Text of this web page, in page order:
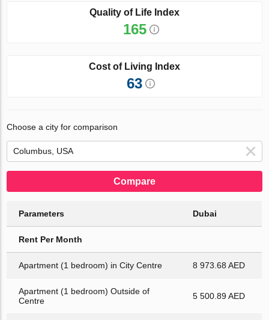
Quality of Life Index
165
Cost of Living Index
63
Choose a city for comparison
Compare
Parameters Dubai
Rent Per Month
Apartment (1 bedroom) in City Centre 8 973.68 AED
Apartment (1 bedroom) Outside of
Centre
5 500.89 AED